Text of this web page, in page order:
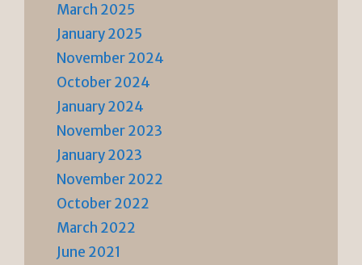
March 2025
January 2025
November 2024
October 2024
January 2024
November 2023
January 2023
November 2022
October 2022
March 2022
June 2021